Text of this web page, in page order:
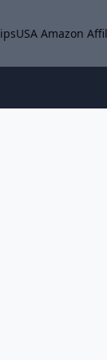
USA Amazon